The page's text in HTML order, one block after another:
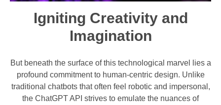
Igniting Creativity and
Imagination
But beneath the surface of this technological marvel lies a
profound commitment to human-centric design. Unlike
traditional chatbots that often feel robotic and impersonal,
the ChatGPT API strives to emulate the nuances of